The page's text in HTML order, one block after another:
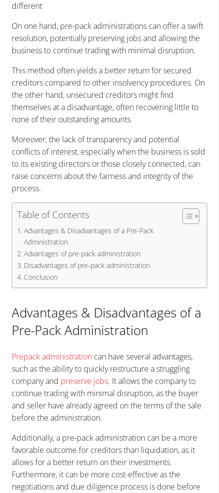
different
On one hand, pre-pack administrations can offer a swift
resolution, potentially preserving jobs and allowing the
business to continue trading with minimal disruption.
This method often yields a better return for secured
creditors compared to other insolvency procedures. On
the other hand, unsecured creditors might find
themselves at a disadvantage, often recovering little to
none of their outstanding amounts.
Moreover, the lack of transparency and potential
conflicts of interest, especially when the business is sold
to its existing directors or those closely connected, can
raise concerns about the fairness and integrity of the
process.
Table of Contents
Advantages & Disadvantages of a Pre-Pack
Administration
Advantages of pre-pack administration
Disadvantages of pre-pack administration
Conclusion
Advantages & Disadvantages of a
Pre-Pack Administration
Prepack administration can have several advantages,
such as the ability to quickly restructure a struggling
company and preserve jobs. It allows the company to
continue trading with minimal disruption, as the buyer
and seller have already agreed on the terms of the sale
before the administration.
Additionally, a pre-pack administration can be a more
favorable outcome for creditors than liquidation, as it
allows for a better return on their investments.
Furthermore, it can be more cost-effective as the
negotiations and due diligence process is done before